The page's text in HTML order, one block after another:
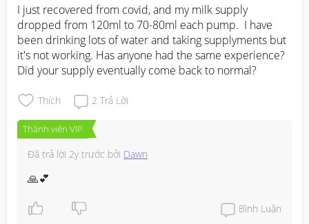
I just recovered from covid, and my milk supply
dropped from 120ml to 70-80ml each pump.  I have
been drinking lots of water and taking supplyments but
it's not working. Has anyone had the same experience?
Did your supply eventually come back to normal?
Thích 2 Trả Lời
Thành viên VIP
Đã trả lời 2y trước bởi Dawn
🙏💕
Bình Luận